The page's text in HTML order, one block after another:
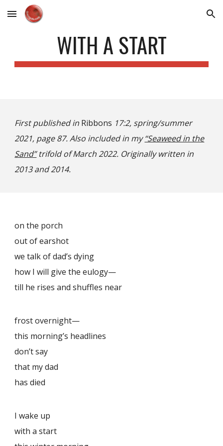
Skip to main content Skip to navigation
WITH A START
First published in Ribbons 17:2, spring/summer
2021, page 87. Also included in my“Seaweed in the
Sand”trifold of March 2022. Originally written in
2013 and 2014.
on the porch
out of earshot
we talk of dad’s dying
how I will give the eulogy—
till he rises and shuffles near
frost overnight—
this morning’s headlines
don’t say
that my dad
has died
I wake up
with a start